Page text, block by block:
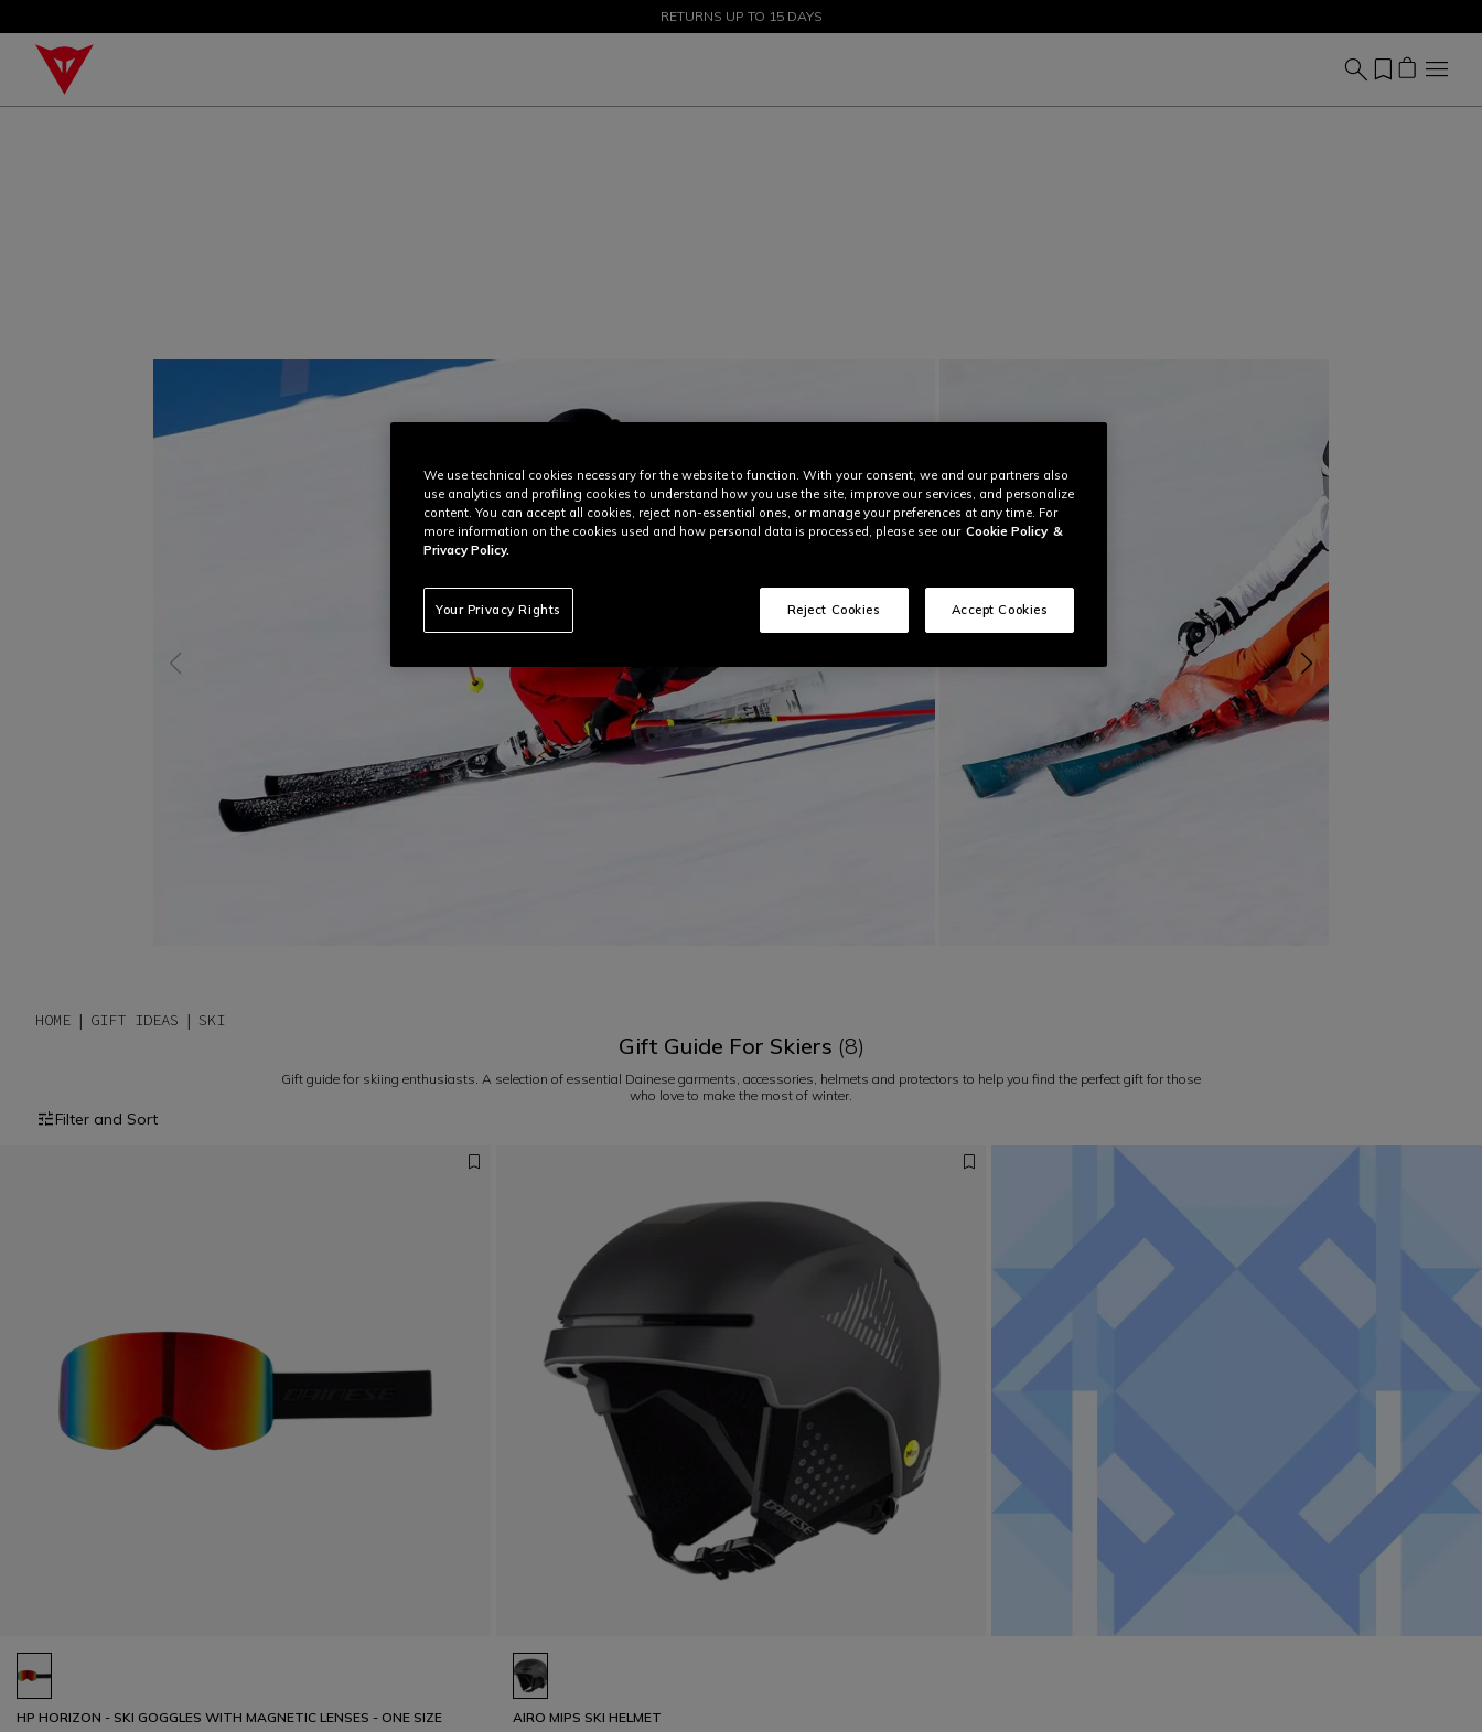
SALE UP TO 50% - SHOP NOW
RETURNS UP TO 15 DAYS
The freedom to express your potential on the
Performance, confidence and style at every level.
WOMEN COLLECTION
HOME GIFT IDEAS SKI
Gift Guide For Skiers (8)
Gift guide for skiing enthusiasts. A selection of essential Dainese garments, accessories, helmets and protectors to help you find the perfect gift for those
who love to make the most of winter.
Filter and Sort
HP HORIZON - SKI GOGGLES WITH MAGNETIC LENSES - ONE SIZE
AIRO MIPS SKI HELMET
We use technical cookies necessary for the website to function. With your consent, we and our partners also
use analytics and profiling cookies to understand how you use the site, improve our services, and personalize
content. You can accept all cookies, reject non-essential ones, or manage your preferences at any time. For
more information on the cookies used and how personal data is processed, please see our Cookie Policy &
Privacy Policy.
Your Privacy Rights Reject Cookies Accept Cookies